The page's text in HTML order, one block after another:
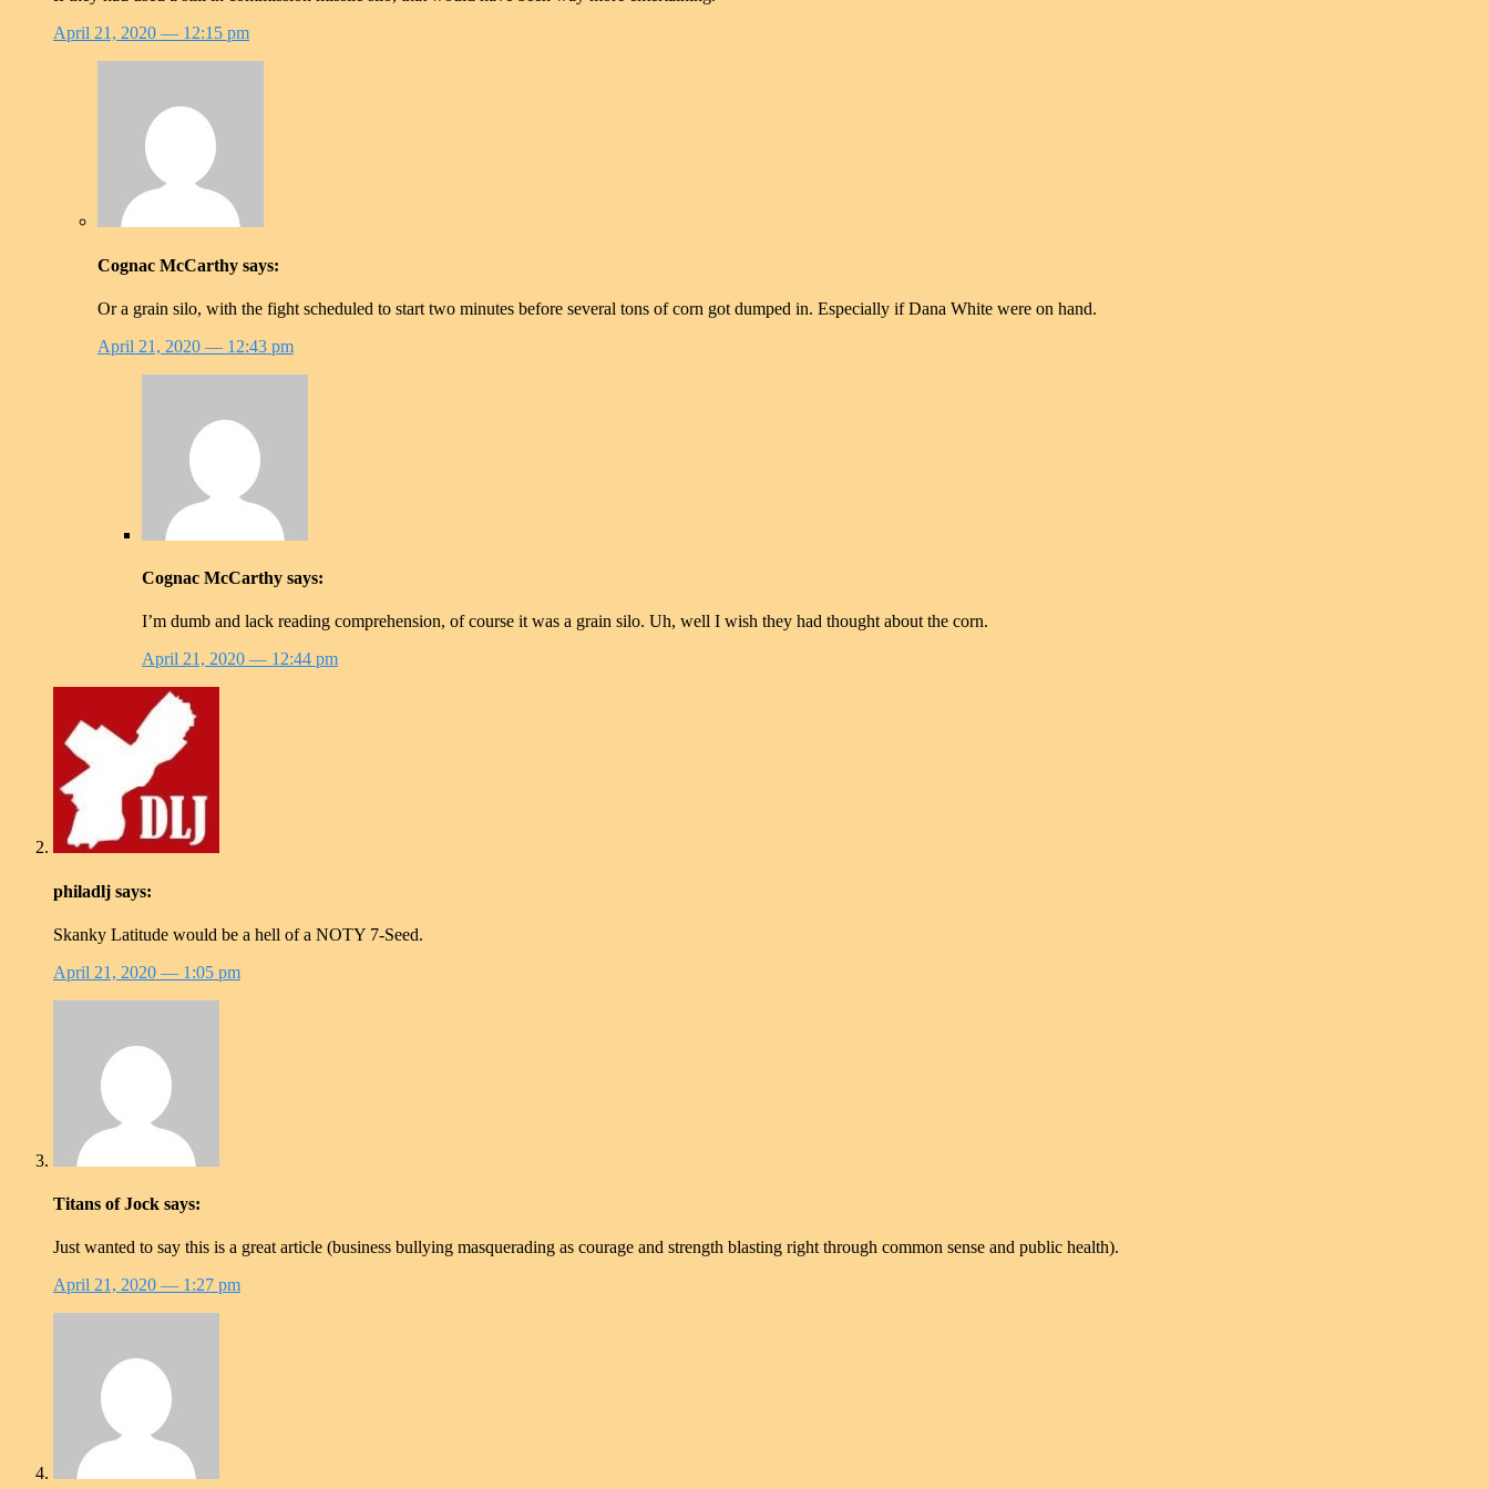
April 21, 2020 — 12:15 pm
Cognac McCarthy says:
Or a grain silo, with the fight scheduled to start two minutes before several tons of corn got dumped in. Especially if Dana White were on hand.
April 21, 2020 — 12:43 pm
Cognac McCarthy says:
I’m dumb and lack reading comprehension, of course it was a grain silo. Uh, well I wish they had thought about the corn.
April 21, 2020 — 12:44 pm
philadlj says:
Skanky Latitude would be a hell of a NOTY 7-Seed.
April 21, 2020 — 1:05 pm
Titans of Jock says:
Just wanted to say this is a great article (business bullying masquerading as courage and strength blasting right through common sense and public health).
April 21, 2020 — 1:27 pm